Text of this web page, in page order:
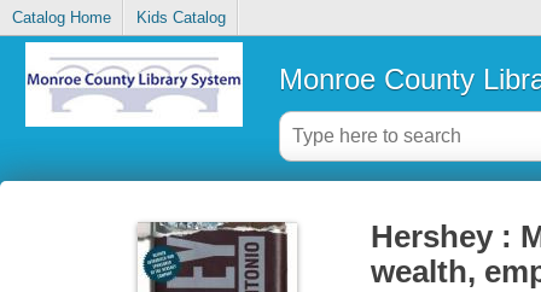
Catalog Home Kids Catalog
Monroe County
Hershey :
wealth,